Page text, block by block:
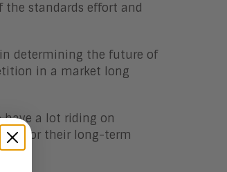
the standards effort and
determining the future of
in a market long
have a lot riding on
for their long-term